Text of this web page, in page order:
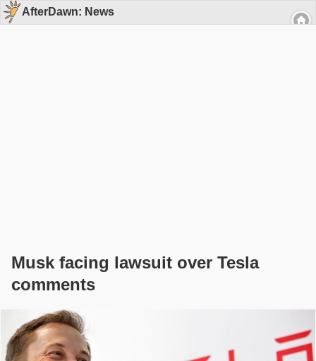
AfterDawn: News
Musk facing lawsuit over Tesla
comments